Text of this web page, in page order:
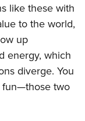
like these with
to the world,
up
energy, which
diverge. You
fun—those two